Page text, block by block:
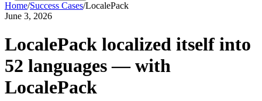
Home/Success Cases/LocalePack
June 3, 2026
LocalePack localized itself into
52 languages — with
LocalePack